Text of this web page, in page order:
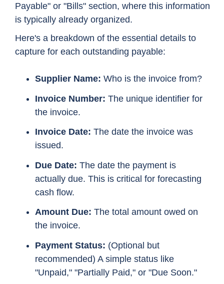
Payable" or "Bills" section, where this information
is typically already organized.
Here's a breakdown of the essential details to
capture for each outstanding payable:
Supplier Name: Who is the invoice from?
Invoice Number: The unique identifier for
the invoice.
Invoice Date: The date the invoice was
issued.
Due Date: The date the payment is
actually due. This is critical for forecasting
cash flow.
Amount Due: The total amount owed on
the invoice.
Payment Status: (Optional but
recommended) A simple status like
"Unpaid," "Partially Paid," or "Due Soon."